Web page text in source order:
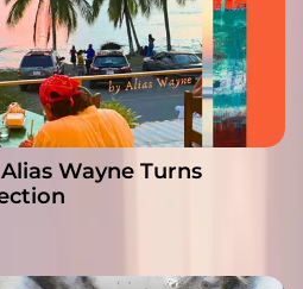
Wayne Turns